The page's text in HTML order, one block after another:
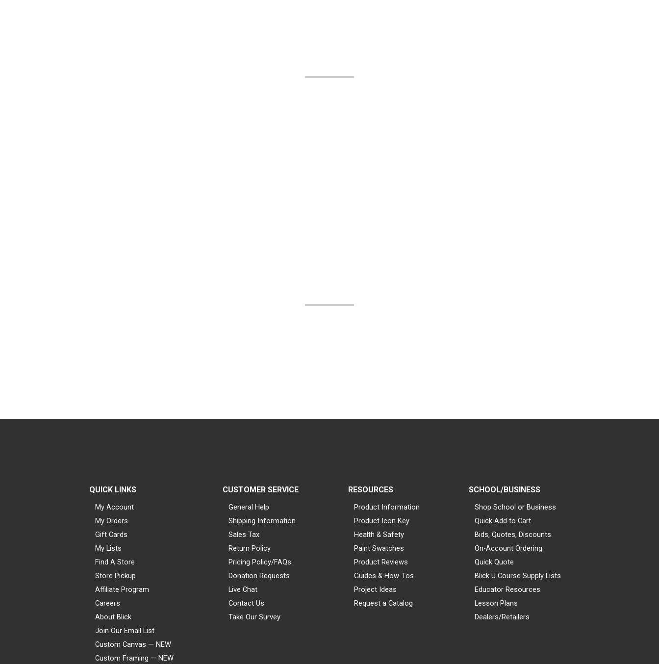
QUICK LINKS
My Account
My Orders
Gift Cards
My Lists
Find A Store
Store Pickup
Affiliate Program
Careers
About Blick
Join Our Email List
Custom Canvas — NEW
Custom Framing — NEW
CUSTOMER SERVICE
General Help
Shipping Information
Sales Tax
Return Policy
Pricing Policy/FAQs
Donation Requests
Live Chat
Contact Us
Take Our Survey
RESOURCES
Product Information
Product Icon Key
Health & Safety
Paint Swatches
Product Reviews
Guides & How-Tos
Project Ideas
Request a Catalog
SCHOOL/BUSINESS
Shop School or Business
Quick Add to Cart
Bids, Quotes, Discounts
On-Account Ordering
Quick Quote
Blick U Course Supply Lists
Educator Resources
Lesson Plans
Dealers/Retailers